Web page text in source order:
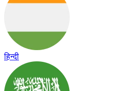
हिन्दी